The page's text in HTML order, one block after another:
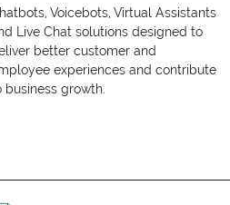
Voicebots, Virtual Assistants
Live Chat solutions designed to
better customer and
experiences and contribute
business growth.